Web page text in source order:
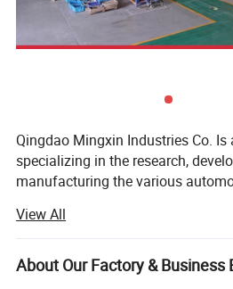
Qingdao Mingxin Industries Co.
specializing in the research,
manufacturing the various
sophisticated equipment and
we have won the support and
around the word. By now, we have
View All
About Our Factory & Business